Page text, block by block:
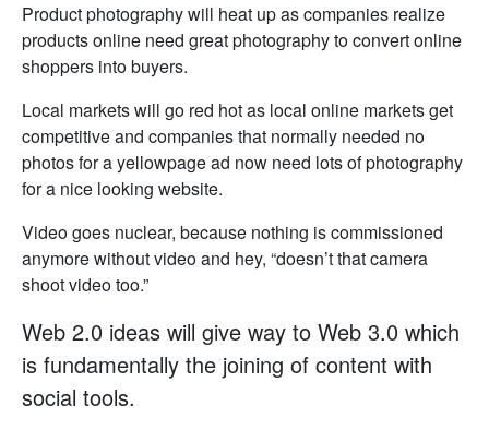
Product photography will heat up as companies realize
products online need great photography to convert online
shoppers into buyers.
Local markets will go red hot as local online markets get
competitive and companies that normally needed no
photos for a yellowpage ad now need lots of photography
for a nice looking website.
Video goes nuclear, because nothing is commissioned
anymore without video and hey, “doesn’t that camera
shoot video too.”
Web 2.0 ideas will give way to Web 3.0 which
is fundamentally the joining of content with
social tools.